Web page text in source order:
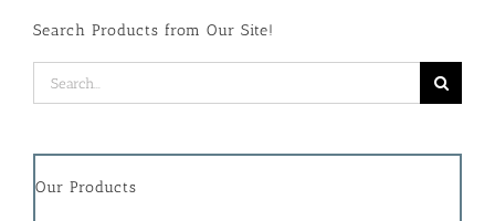
Search Products from Our Site!
Search
for:
Our Products